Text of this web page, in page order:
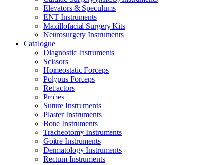
Elevators & Speculums
ENT Instruments
Maxillofacial Surgery Kits
Neurosurgery Instruments
Catalogue
Diagnostic Instruments
Scissors
Homeostatic Forceps
Polypus Forceps
Retractors
Probes
Suture Instruments
Plaster Instruments
Bone Instruments
Tracheotomy Instruments
Goitre Instruments
Dermatology Instruments
Rectum Instruments